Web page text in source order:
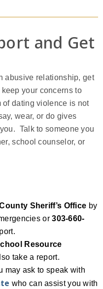
and Get
abusive relationship, get
your concerns to
dating violence is not
wear, or do gives
Talk to someone you
school counselor, or
Sheriff’s Office by
or303-660-
Resource
take a report.
may ask to speak with
who can assist you with